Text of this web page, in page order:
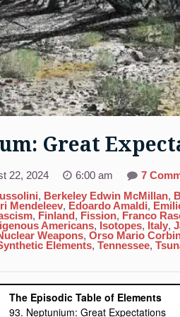
Great
22, 2024 6:00 am 7
, Berkeley Edwin McMillan,
Mendeleev, Edoardo Amaldi,
, Finland , Fission, Franco
Americans, Isotopes, Italy,
Weapons, Orso Mario
Elements, Tennessee,